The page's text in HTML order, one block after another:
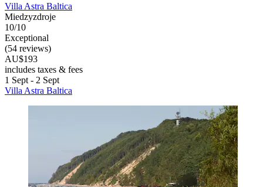
Villa Astra Baltica
Miedzyzdroje
10/10
Exceptional
(54 reviews)
AU$193
includes taxes & fees
1 Sept - 2 Sept
Villa Astra Baltica